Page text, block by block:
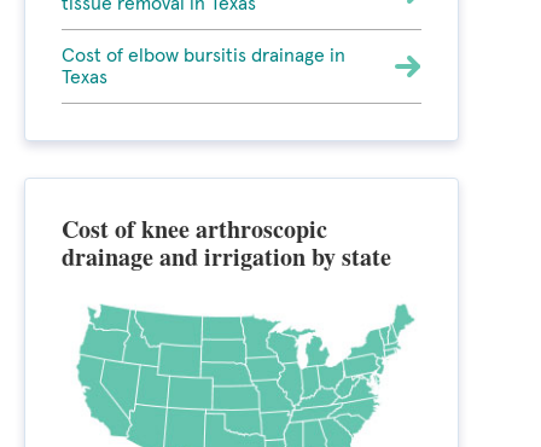
Cost of elbow bursitis drainage in
Texas
Cost of knee arthroscopic
drainage and irrigation by state